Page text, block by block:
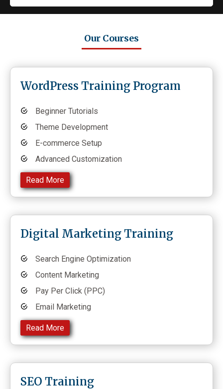
Our Courses
WordPress Training Program
Beginner Tutorials
Theme Development
E-commerce Setup
Advanced Customization
Read More
Digital Marketing Training
Search Engine Optimization
Content Marketing
Pay Per Click (PPC)
Email Marketing
Read More
SEO Training